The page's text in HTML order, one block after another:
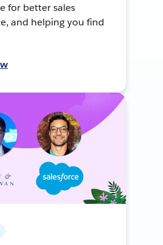
for better sales
and helping you find